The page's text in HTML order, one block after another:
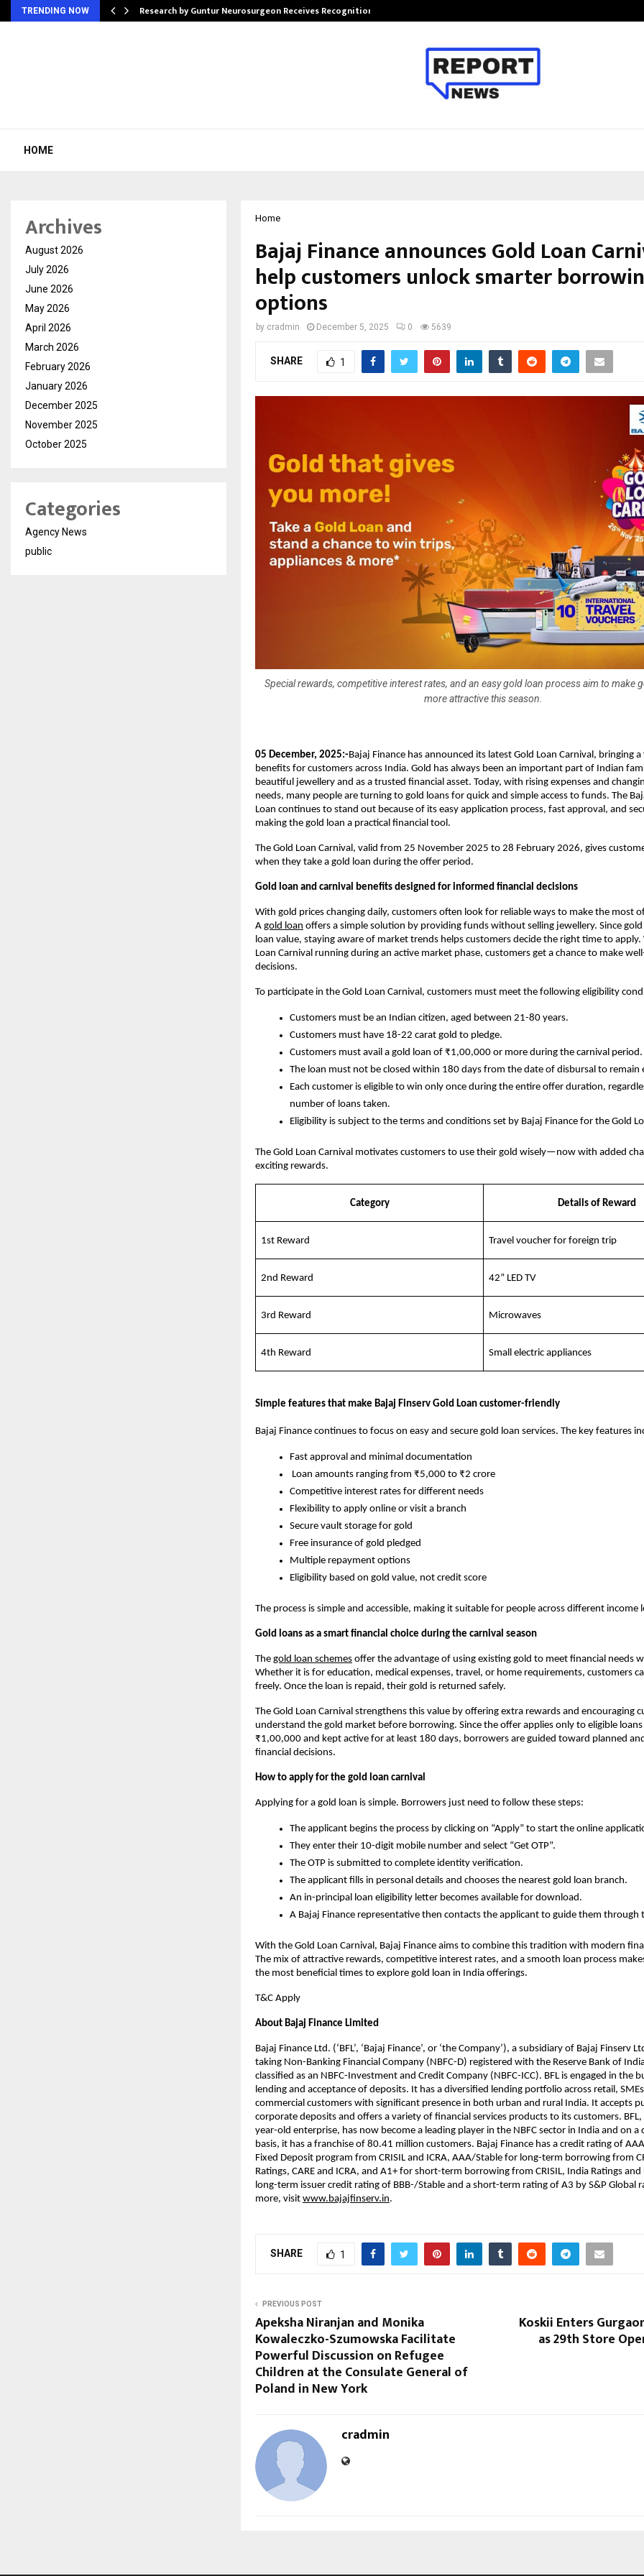
TRENDING NOW
from… Research by Guntur Neurosurgeon Receives Recognition from…
HOME
Home
Bajaj Finance announces Gold Loan
help customers unlock smarter
options
by cradmin December 5, 2025 0 5639
SHARE 1
Special rewards, competitive interest rates, and an easy gold loan process aim to make
more attractive this season.
05 December, 2025:-Bajaj Finance has announced its latest Gold Loan Carnival, bringing
benefits for customers across India. Gold has always been an important part of Indian
beautiful jewellery and as a trusted financial asset. Today, with rising expenses and
needs, many people are turning to gold loans for quick and simple access to funds. The
Loan continues to stand out because of its easy application process, fast approval, and
making the gold loan a practical financial tool.
The Gold Loan Carnival, valid from 25 November 2025 to 28 February 2026, gives
when they take a gold loan during the offer period.
Gold loan and carnival benefits designed for informed financial decisions
With gold prices changing daily, customers often look for reliable ways to make the most
A gold loan offers a simple solution by providing funds without selling jewellery. Since
loan value, staying aware of market trends helps customers decide the right time to apply.
Loan Carnival running during an active market phase, customers get a chance to make
decisions.
To participate in the Gold Loan Carnival, customers must meet the following eligibility
Customers must be an Indian citizen, aged between 21-80 years.
Customers must have 18-22 carat gold to pledge.
Customers must avail a gold loan of ₹1,00,000 or more during the carnival period.
The loan must not be closed within 180 days from the date of disbursal to remain
Each customer is eligible to win only once during the entire offer duration,
number of loans taken.
Eligibility is subject to the terms and conditions set by Bajaj Finance for the Gold
The Gold Loan Carnival motivates customers to use their gold wisely—now with added
exciting rewards.
Category Details of Reward
1st Reward Travel voucher for foreign trip
2nd Reward 42” LED TV
3rd Reward Microwaves
4th Reward Small electric appliances
Simple features that make Bajaj Finserv Gold Loan customer-friendly
Bajaj Finance continues to focus on easy and secure gold loan services. The key features
Fast approval and minimal documentation
Loan amounts ranging from ₹5,000 to ₹2 crore
Competitive interest rates for different needs
Flexibility to apply online or visit a branch
Secure vault storage for gold
Free insurance of gold pledged
Multiple repayment options
Eligibility based on gold value, not credit score
The process is simple and accessible, making it suitable for people across different income
Gold loans as a smart financial choice during the carnival season
The gold loan schemes offer the advantage of using existing gold to meet financial needs
Whether it is for education, medical expenses, travel, or home requirements, customers
freely. Once the loan is repaid, their gold is returned safely.
The Gold Loan Carnival strengthens this value by offering extra rewards and encouraging
understand the gold market before borrowing. Since the offer applies only to eligible
₹1,00,000 and kept active for at least 180 days, borrowers are guided toward planned
financial decisions.
How to apply for the gold loan carnival
Applying for a gold loan is simple. Borrowers just need to follow these steps:
The applicant begins the process by clicking on “Apply” to start the online
They enter their 10-digit mobile number and select “Get OTP”.
The OTP is submitted to complete identity verification.
The applicant fills in personal details and chooses the nearest gold loan branch.
An in-principal loan eligibility letter becomes available for download.
A Bajaj Finance representative then contacts the applicant to guide them through
With the Gold Loan Carnival, Bajaj Finance aims to combine this tradition with modern
The mix of attractive rewards, competitive interest rates, and a smooth loan process
the most beneficial times to explore gold loan in India offerings.
T&C Apply
About Bajaj Finance Limited
Bajaj Finance Ltd. (‘BFL’, ‘Bajaj Finance’, or ‘the Company’), a subsidiary of Bajaj Finserv
taking Non-Banking Financial Company (NBFC-D) registered with the Reserve Bank of
classified as an NBFC-Investment and Credit Company (NBFC-ICC). BFL is engaged in the
lending and acceptance of deposits. It has a diversified lending portfolio across retail,
commercial customers with significant presence in both urban and rural India. It accepts
corporate deposits and offers a variety of financial services products to its customers.
year-old enterprise, has now become a leading player in the NBFC sector in India and on a
basis, it has a franchise of 80.41 million customers. Bajaj Finance has a credit rating of
Fixed Deposit program from CRISIL and ICRA, AAA/Stable for long-term borrowing from
Ratings, CARE and ICRA, and A1+ for short-term borrowing from CRISIL, India Ratings and
long-term issuer credit rating of BBB-/Stable and a short-term rating of A3 by S&P Global
more, visit www.bajajfinserv.in.
SHARE 1
PREVIOUS POST
Apeksha Niranjan and Monika
Kowaleczko-Szumowska Facilitate
Powerful Discussion on Refugee
Children at the Consulate General of
Poland in New York
Koskii Enters
as 29th Store
cradmin
Archives
August 2026
July 2026
June 2026
May 2026
April 2026
March 2026
February 2026
January 2026
December 2025
November 2025
October 2025
Categories
Agency News
public